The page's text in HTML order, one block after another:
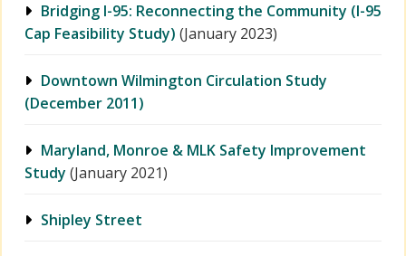
Bridging I-95: Reconnecting the Community (I-95
Cap Feasibility Study) (January 2023)
Downtown Wilmington Circulation Study
(December 2011)
Maryland, Monroe & MLK Safety Improvement
Study (January 2021)
Shipley Street